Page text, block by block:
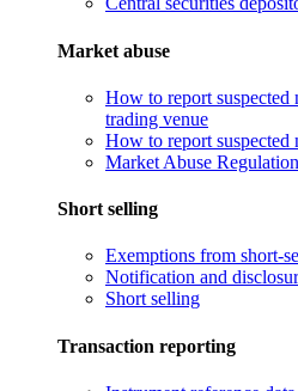
Market abuse
How to report suspected
trading venue
How to report suspected
Market Abuse Regulation
Short selling
Exemptions from short-
Notification and
Short selling
Transaction reporting